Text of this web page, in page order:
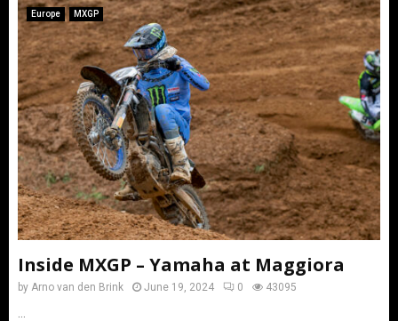
Europe MXGP
Inside MXGP – Yamaha at Maggiora
by Arno van den Brink June 19, 2024 0 43095